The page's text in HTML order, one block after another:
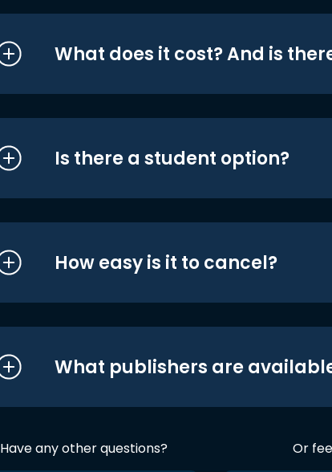
What does it cost? And is
Is there a student option?
How easy is it to cancel?
What publishers are
Have any other questions? Or